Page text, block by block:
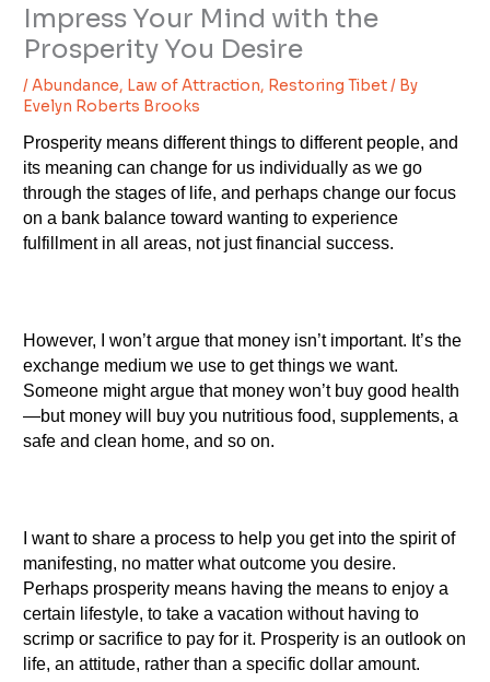
Impress Your Mind with the
Prosperity You Desire
/Abundance, Law of Attraction, Restoring Tibet/ By
Evelyn Roberts Brooks
Prosperity means different things to different people, and
its meaning can change for us individually as we go
through the stages of life, and perhaps change our focus
on a bank balance toward wanting to experience
fulfillment in all areas, not just financial success.
However, I won’t argue that money isn’t important. It’s the
exchange medium we use to get things we want.
Someone might argue that money won’t buy good health
—but money will buy you nutritious food, supplements, a
safe and clean home, and so on.
I want to share a process to help you get into the spirit of
manifesting, no matter what outcome you desire.
Perhaps prosperity means having the means to enjoy a
certain lifestyle, to take a vacation without having to
scrimp or sacrifice to pay for it. Prosperity is an outlook on
life, an attitude, rather than a specific dollar amount.